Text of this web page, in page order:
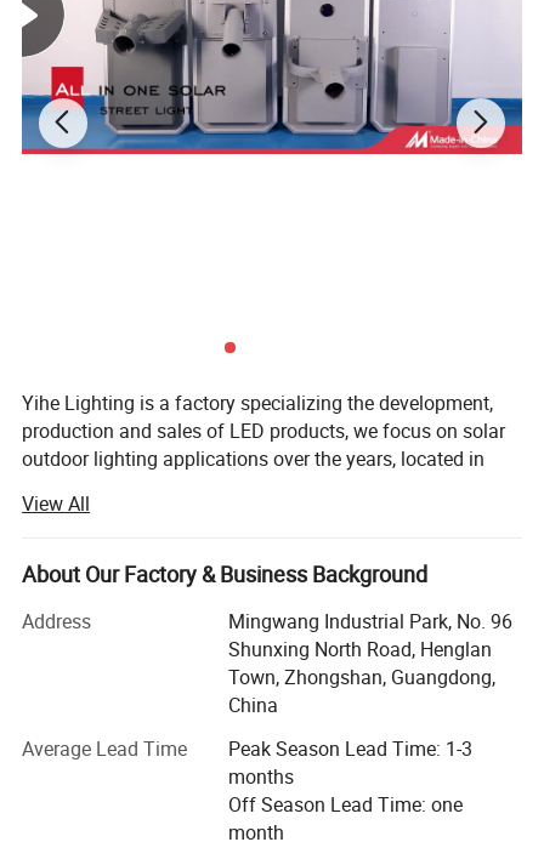
Yihe Lighting is a factory specializing the development,
production and sales of LED products, we focus on solar
outdoor lighting applications over the years, located in
We manufacture and supply various kinds of outdoor
lamps, both solar and AC voltage we can do, such as
street light, flood light, garden lamps, etc. We also provide
OEM customization.
The main advantage of our company's products is:
Excellent quality, the materials we used are the best
quality of similar products, we check from the source, and
keep the attitude in responsible for the products and
clients, so that to protect the rights of clients.
In the past few years, we have been focusing on the
View All
About Our Factory & Business Background
Address
Mingwang Industrial Park, No. 96
Shunxing North Road, Henglan
Town, Zhongshan, Guangdong,
China
Average Lead Time
Peak Season Lead Time: 1-3
months
Off Season Lead Time: one
month